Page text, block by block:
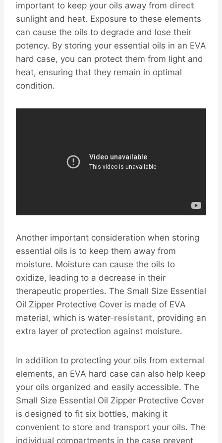
important to keep your oils away from direct
sunlight and heat. Exposure to these elements
can cause the oils to degrade and lose their
potency. By storing your essential oils in an EVA
hard case, you can protect them from light and
heat, ensuring that they remain in optimal
condition.
Another important consideration when storing
essential oils is to keep them away from
moisture. Moisture can cause the oils to
oxidize, leading to a decrease in their
therapeutic properties. The Small Size Essential
Oil Zipper Protective Cover is made of EVA
material, which is water-resistant, providing an
extra layer of protection against moisture.
In addition to protecting your oils from external
elements, an EVA hard case can also help keep
your oils organized and easily accessible. The
Small Size Essential Oil Zipper Protective Cover
is designed to fit six bottles, making it
convenient to store and transport your oils. The
individual compartments in the case prevent